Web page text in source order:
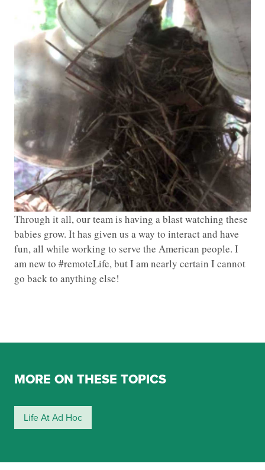
Through it all, our team is having a blast watching these
babies grow. It has given us a way to interact and have
fun, all while working to serve the American people. I
am new to #remoteLife, but I am nearly certain I cannot
go back to anything else!
MORE ON THESE TOPICS
Life At Ad Hoc